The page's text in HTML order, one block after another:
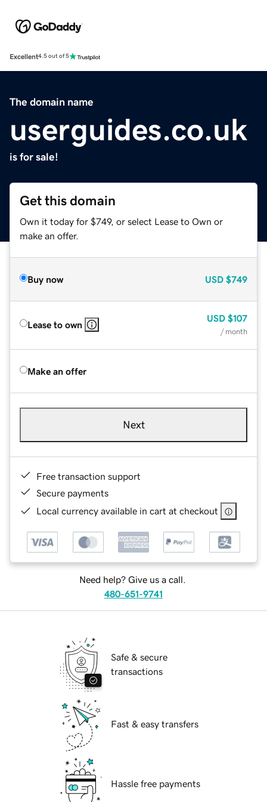
Excellent4.5 out of 5
The domain name
userguides.co.uk
is for sale!
Get this domain
Own it today for $749, or select Lease to Own or
make an offer.
Buy now USD $749
Lease to own
USD $107
/ month
Make an offer
Next
Free transaction support
Secure payments
Local currency available in cart at checkout
Need help? Give us a call.
480-651-9741
Safe & secure
transactions
Fast & easy transfers
Hassle free payments